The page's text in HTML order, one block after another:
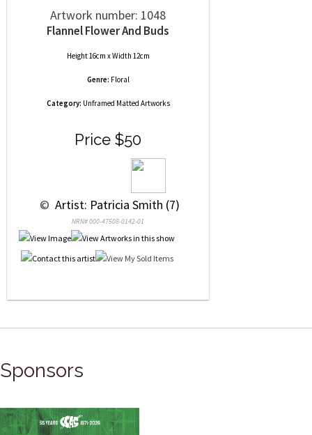
Artwork number: 1048
Flannel Flower And Buds
Height 16cm x Width 12cm
Genre: Floral
Category: Unframed Matted Artworks
Price $50
© Artist: Patricia Smith (7)
NRN# 000-47508-0142-01
Sponsors